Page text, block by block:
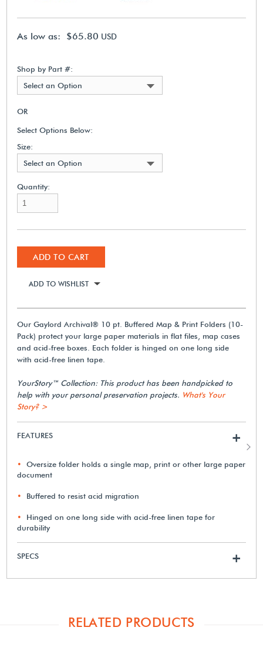
As low as: $65.80 USD
Shop by Part #:
Select an Option
OR
Select Options Below:
Size:
Select an Option
Quantity:
ADD TO CART
ADD TO WISHLIST
Our Gaylord Archival® 10 pt. Buffered Map & Print Folders (10-
Pack) protect your large paper materials in flat files, map cases
and acid-free boxes. Each folder is hinged on one long side
with acid-free linen tape.
YourStory™ Collection: This product has been handpicked to
help with your personal preservation projects. What's Your
Story? >
FEATURES +
Oversize folder holds a single map, print or other large paper
document
Buffered to resist acid migration
Hinged on one long side with acid-free linen tape for
durability
SPECS +
RELATED PRODUCTS